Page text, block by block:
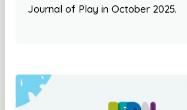
Journal of Play in October 2025.